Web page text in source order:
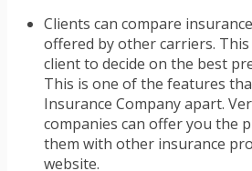
Clients can compare
offered by other carriers.
client to decide on the best
This is one of the features
Insurance Company apart.
companies can offer you the
them with other insurance
website.